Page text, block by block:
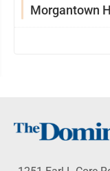
Morgantown